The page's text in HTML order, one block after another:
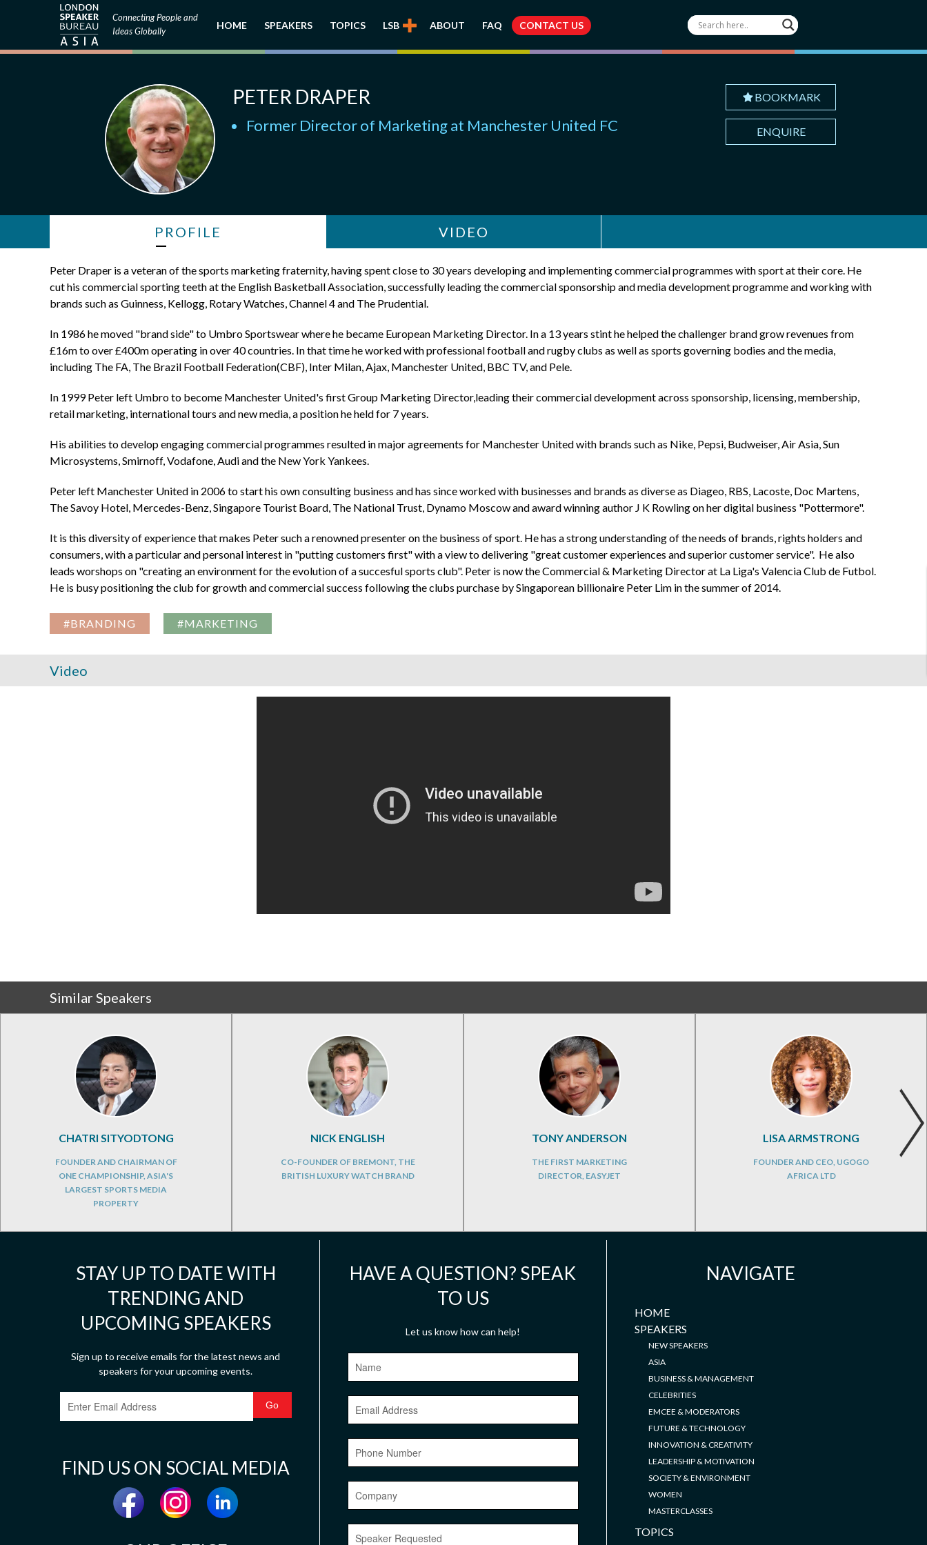
Connecting People and
Ideas Globally
HOME SPEAKERS TOPICS LSB ABOUT FAQ CONTACT US
PETER DRAPER
Former Director of Marketing at Manchester United FC
BOOKMARK
ENQUIRE
PROFILE VIDEO
Peter Draper is a veteran of the sports marketing fraternity, having spent close to 30 years developing and implementing commercial programmes with sport at their core. He
cut his commercial sporting teeth at the English Basketball Association, successfully leading the commercial sponsorship and media development programme and working with
brands such as Guinness, Kellogg, Rotary Watches, Channel 4 and The Prudential.
In 1986 he moved "brand side" to Umbro Sportswear where he became European Marketing Director. In a 13 years stint he helped the challenger brand grow revenues from
£16m to over £400m operating in over 40 countries. In that time he worked with professional football and rugby clubs as well as sports governing bodies and the media,
including The FA, The Brazil Football Federation(CBF), Inter Milan, Ajax, Manchester United, BBC TV, and Pele.
In 1999 Peter left Umbro to become Manchester United's first Group Marketing Director,leading their commercial development across sponsorship, licensing, membership,
retail marketing, international tours and new media, a position he held for 7 years.
His abilities to develop engaging commercial programmes resulted in major agreements for Manchester United with brands such as Nike, Pepsi, Budweiser, Air Asia, Sun
Microsystems, Smirnoff, Vodafone, Audi and the New York Yankees.
Peter left Manchester United in 2006 to start his own consulting business and has since worked with businesses and brands as diverse as Diageo, RBS, Lacoste, Doc Martens,
The Savoy Hotel, Mercedes-Benz, Singapore Tourist Board, The National Trust, Dynamo Moscow and award winning author J K Rowling on her digital business "Pottermore".
It is this diversity of experience that makes Peter such a renowned presenter on the business of sport. He has a strong understanding of the needs of brands, rights holders and
consumers, with a particular and personal interest in "putting customers first" with a view to delivering "great customer experiences and superior customer service". He also
leads worshops on "creating an environment for the evolution of a succesful sports club". Peter is now the Commercial & Marketing Director at La Liga's Valencia Club de Futbol.
He is busy positioning the club for growth and commercial success following the clubs purchase by Singaporean billionaire Peter Lim in the summer of 2014.
#BRANDING #MARKETING
Video
Similar Speakers
CHATRI SITYODTONG
FOUNDER AND CHAIRMAN OF
ONE CHAMPIONSHIP, ASIA'S
LARGEST SPORTS MEDIA
PROPERTY
NICK ENGLISH
CO-FOUNDER OF BREMONT, THE
BRITISH LUXURY WATCH BRAND
TONY ANDERSON
THE FIRST MARKETING
DIRECTOR, EASYJET
LISA ARMSTRONG
FOUNDER AND CEO, UGOGO
AFRICA LTD
STAY UP TO DATE WITH
TRENDING AND
UPCOMING SPEAKERS
Sign up to receive emails for the latest news and
speakers for your upcoming events.
FIND US ON SOCIAL MEDIA
HAVE A QUESTION? SPEAK
TO US
Let us know how can help!
NAVIGATE
HOME
SPEAKERS
NEW SPEAKERS
ASIA
BUSINESS & MANAGEMENT
CELEBRITIES
EMCEE & MODERATORS
FUTURE & TECHNOLOGY
INNOVATION & CREATIVITY
LEADERSHIP & MOTIVATION
SOCIETY & ENVIRONMENT
WOMEN
MASTERCLASSES
TOPICS